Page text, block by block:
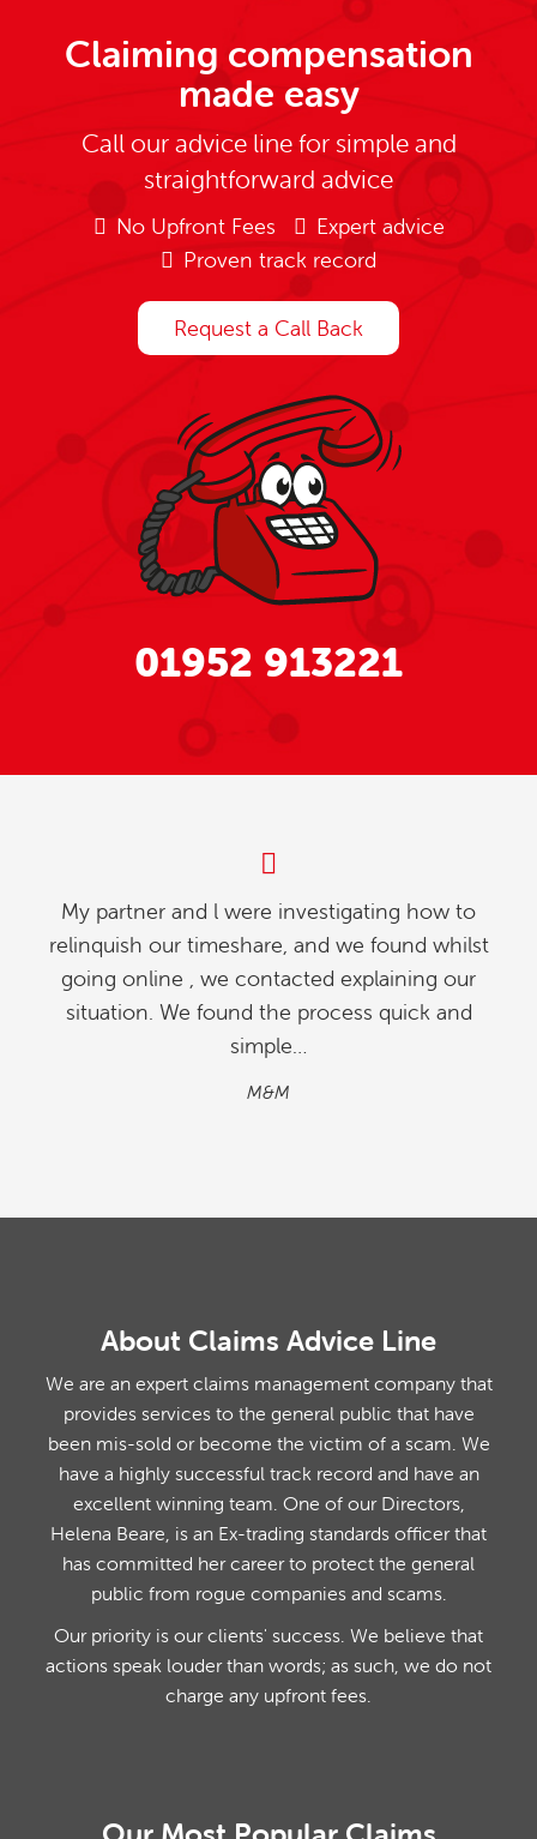
Claiming compensation
made easy
Call our advice line for simple and
straightforward advice
No Upfront Fees
Expert advice
Proven track record
Request a Call Back
01952 913221
My partner and l were investigating how to
relinquish our timeshare, and we found whilst
going online , we contacted explaining our
situation. We found the process quick and
simple…
M&M
About Claims Advice Line
We are an expert claims management company that
provides services to the general public that have
been mis-sold or become the victim of a scam. We
have a highly successful track record and have an
excellent winning team. One of our Directors,
Helena Beare, is an Ex-trading standards officer that
has committed her career to protect the general
public from rogue companies and scams.
Our priority is our clients' success. We believe that
actions speak louder than words; as such, we do not
charge any upfront fees.